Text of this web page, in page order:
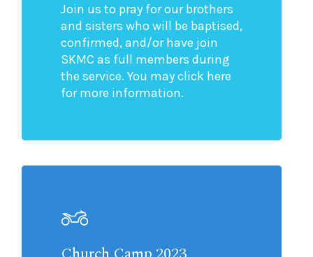
Join us to pray for our brothers
and sisters who will be baptised,
confirmed, and/or have join
SKMC as full members during
the service. You may click here
for more information.